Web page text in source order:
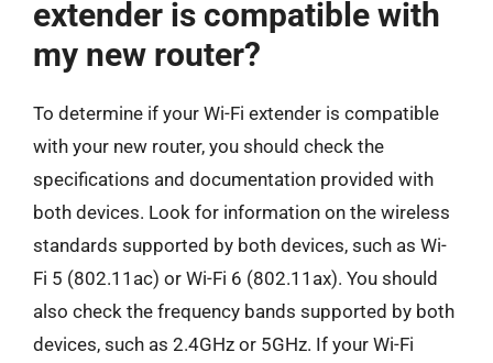
extender is compatible with
my new router?
To determine if your Wi-Fi extender is compatible
with your new router, you should check the
specifications and documentation provided with
both devices. Look for information on the wireless
standards supported by both devices, such as Wi-
Fi 5 (802.11ac) or Wi-Fi 6 (802.11ax). You should
also check the frequency bands supported by both
devices, such as 2.4GHz or 5GHz. If your Wi-Fi